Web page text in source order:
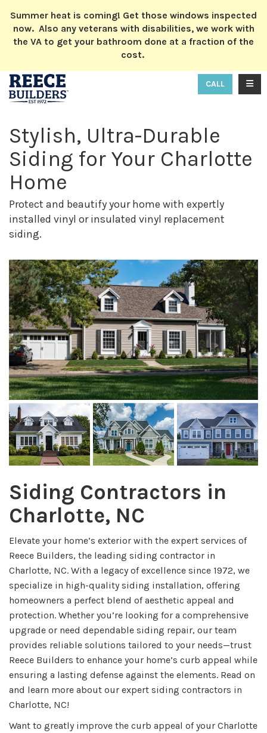
Summer heat is coming! Get those windows inspected
now. Also any veterans with disabilities, we work with
the VA to get your bathroom done at a fraction of the
cost.
CALL
Stylish, Ultra-Durable
Siding for Your Charlotte
Home
Protect and beautify your home with expertly
installed vinyl or insulated vinyl replacement
siding.
Siding Contractors in
Charlotte, NC
Elevate your home’s exterior with the expert services of
Reece Builders, the leading siding contractor in
Charlotte, NC. With a legacy of excellence since 1972, we
specialize in high-quality siding installation, offering
homeowners a perfect blend of aesthetic appeal and
protection. Whether you’re looking for a comprehensive
upgrade or need dependable siding repair, our team
provides reliable solutions tailored to your needs—trust
Reece Builders to enhance your home’s curb appeal while
ensuring a lasting defense against the elements. Read on
and learn more about our expert siding contractors in
Charlotte, NC!
Want to greatly improve the curb appeal of your Charlotte